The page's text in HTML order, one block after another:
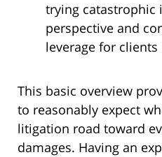
trying catastrophic
perspective and
leverage for clients
This basic overview
to reasonably expect
litigation road toward
damages. Having an